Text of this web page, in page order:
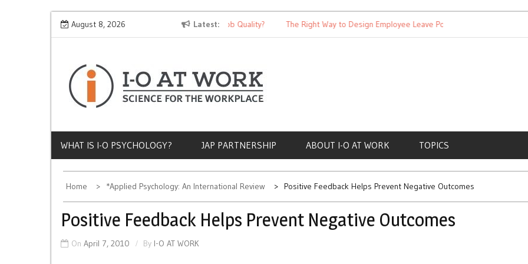
Skip
to
August 8, 2026 Latest
Why Does Socioeconomic Status Influence Job Quality? The Right Way to Design Employee Leave Policies
WHAT IS I-O PSYCHOLOGY? JAP PARTNERSHIP ABOUT I-O AT WORK TOPICS
Home *Applied Psychology: An International Review Positive Feedback Helps Prevent Negative Outcomes
Positive Feedback Helps Prevent Negative Outcomes
On April 7, 2010 By I-O AT WORK